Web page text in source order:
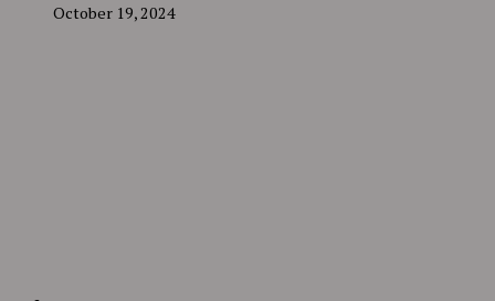
October 19, 2024